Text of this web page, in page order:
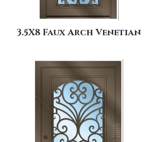
3.5X8 Faux Arch Venetian